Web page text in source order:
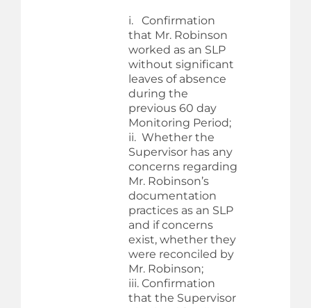
i. Confirmation
that Mr. Robinson
worked as an SLP
without significant
leaves of absence
during the
previous 60 day
Monitoring Period;
ii. Whether the
Supervisor has any
concerns regarding
Mr. Robinson’s
documentation
practices as an SLP
and if concerns
exist, whether they
were reconciled by
Mr. Robinson;
iii. Confirmation
that the Supervisor